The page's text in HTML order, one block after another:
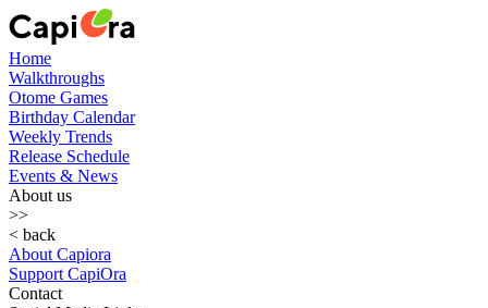
Home
Walkthroughs
Otome Games
Birthday Calendar
Weekly Trends
Release Schedule
Events & News
About us
>>
< back
About Capiora
Support CapiOra
Contact